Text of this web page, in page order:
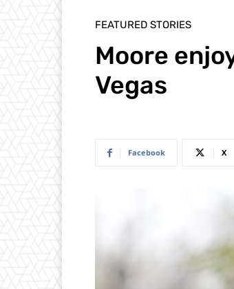
FEATURED STORIES
Moore
Vegas
Facebook X